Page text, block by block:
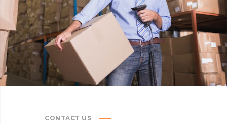
CONTACT US